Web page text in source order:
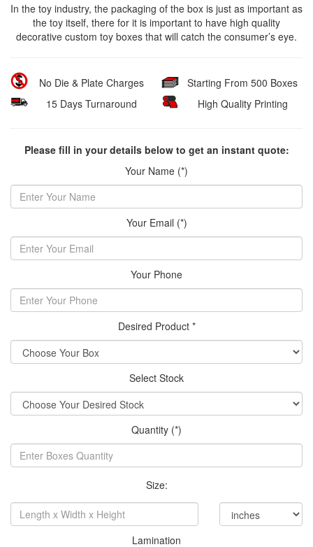
In the toy industry, the packaging of the box is just as important as
the toy itself, there for it is important to have high quality
decorative custom toy boxes that will catch the consumer’s eye.
No Die & Plate Charges
15 Days Turnaround
Starting From 500 Boxes
High Quality Printing
Please fill in your details below to get an instant quote:
Your Name (*)
Your Email (*)
Your Phone
Desired Product *
Select Stock
Quantity (*)
Size:
Lamination